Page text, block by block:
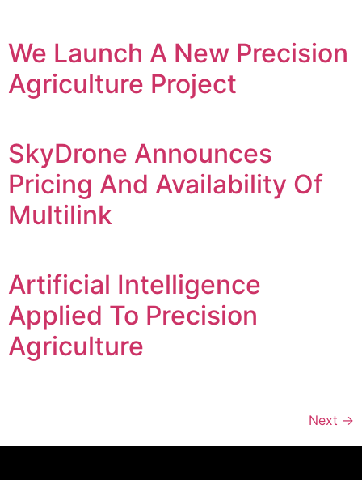
We Launch A New Precision
Agriculture Project
SkyDrone Announces
Pricing And Availability Of
Multilink
Artificial Intelligence
Applied To Precision
Agriculture
Next →